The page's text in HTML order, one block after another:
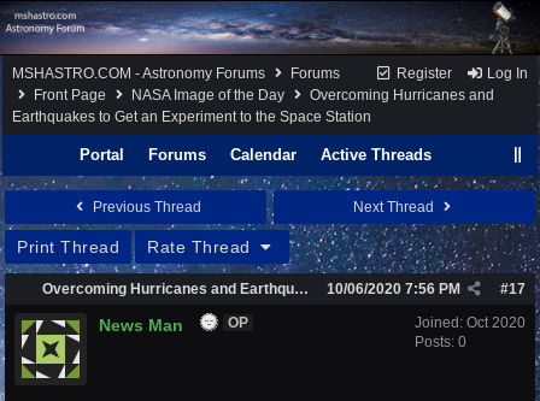
Register Log In
MSHASTRO.COM - Astronomy Forums
Forums
Front Page
NASA Image of the Day
Overcoming Hurricanes and
Earthquakes to Get an Experiment to the Space Station
Portal Forums Calendar Active Threads
Previous Thread Next Thread
Print Thread Rate Thread
Overcoming Hurricanes and Earthquakes to Get an Experiment to the Space Station #17
10/06/2020 7:56 PM
Joined: Oct 2020
Posts: 0
News Man OP